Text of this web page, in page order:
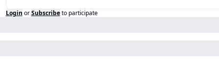
Login or Subscribe to participate